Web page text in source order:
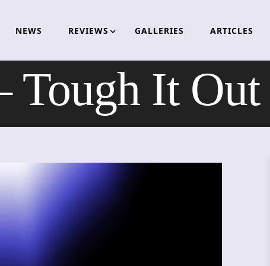
NEWS REVIEWS GALLERIES ARTICLES
Tough It